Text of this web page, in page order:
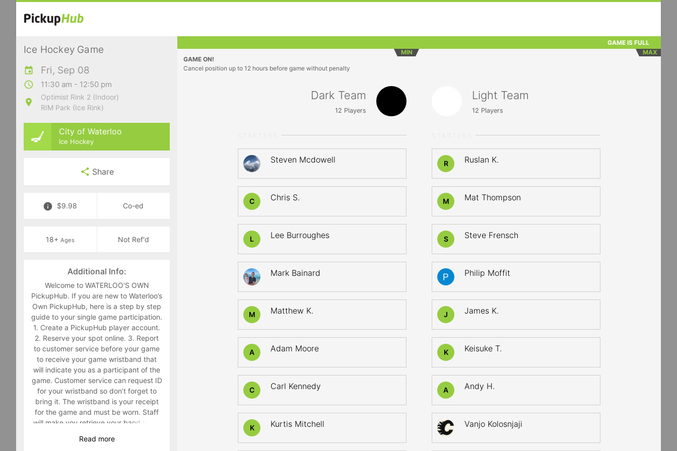
Ice Hockey Game
Fri, Sep 08
11:30 am - 12:50 pm
Optimist Rink 2 (Indoor)
RIM Park (Ice Rink)
City of Waterloo
Ice Hockey
Share
$9.98 Co-ed
18+ Ages Not Ref'd
Additional Info:
Welcome to WATERLOO'S OWN
PickupHub. If you are new to Waterloo’s
Own PickupHub, here is a step by step
guide to your single game participation.
1. Create a PickupHub player account.
2. Reserve your spot online. 3. Report
to customer service before your game
to receive your game wristband that
will indicate you as a participant of the
game. Customer service can request ID
for your wristband so don’t forget to
bring it. The wristband is your receipt
for the game and must be worn. Staff
will make you retrieve your band in the
wearing it. 4. Have fun playing a sport
Read more
GAME IS FULL
MIN
MAX
GAME ON!
Cancel position up to 12 hours before game without penalty
Dark Team
12 Players
Steven Mcdowell
C Chris S.
L Lee Burroughes
Mark Bainard
M Matthew K.
A Adam Moore
C Carl Kennedy
K Kurtis Mitchell
Light Team
12 Players
R Ruslan K.
M Mat Thompson
S Steve Frensch
Philip Moffit
J James K.
K Keisuke T.
A Andy H.
Vanjo Kolosnjaji